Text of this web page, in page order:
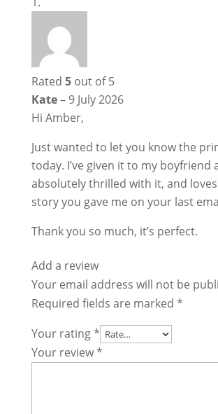
Rated 5out of 5
Kate– 9 July 2026
Hi Amber,
Just wanted to let you know the
today. I’ve given it to my boyfriend
absolutely thrilled with it, and
story you gave me on your last
Thank you so much, it’s perfect.
Add a review
Your email address will not be
Required fields are marked *
Your rating*
Your review*